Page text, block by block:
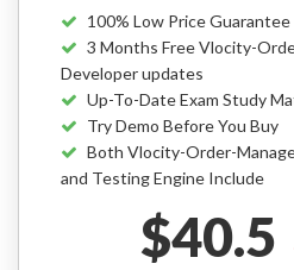
100% Low Price Guarantee
3 Months Free Vlocity-
Developer updates
Up-To-Date Exam Study
Try Demo Before You Buy
Both Vlocity-Order-
and Testing Engine Include
$40.5